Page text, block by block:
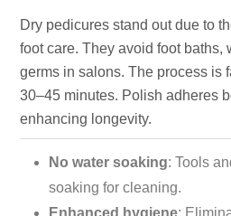
Dry pedicures stand out due to
foot care. They avoid foot baths,
germs in salons. The process is
30–45 minutes. Polish adheres
enhancing longevity.
No water soaking: Tools
soaking for cleaning.